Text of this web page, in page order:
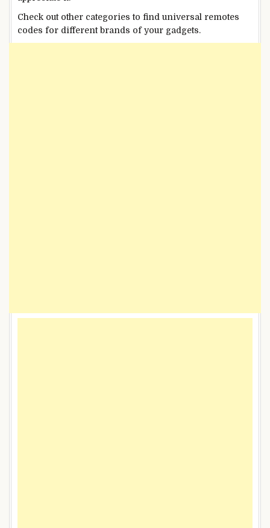
Check out other categories to find universal remotes
codes for different brands of your gadgets.